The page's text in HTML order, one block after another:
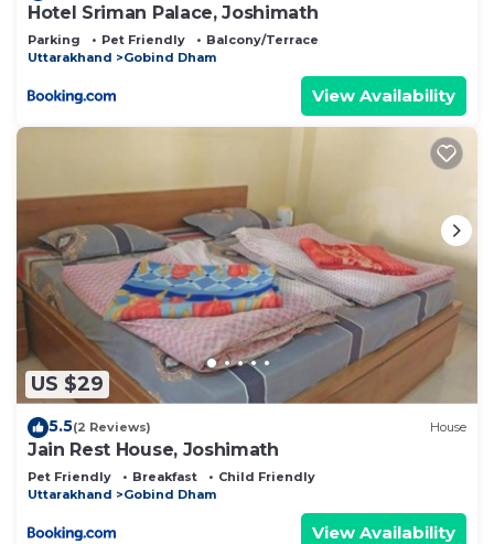
Hotel Sriman Palace, Joshimath
Parking Pet Friendly
Balcony/Terrace
Uttarakhand
Gobind Dham
View Availability
US $29
5.5(2 Reviews) House
Jain Rest House, Joshimath
Pet Friendly Breakfast
Child Friendly
Uttarakhand
Gobind Dham
View Availability